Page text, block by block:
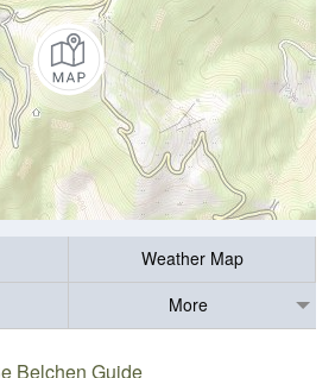
Weather Map
More
Belchen Guide